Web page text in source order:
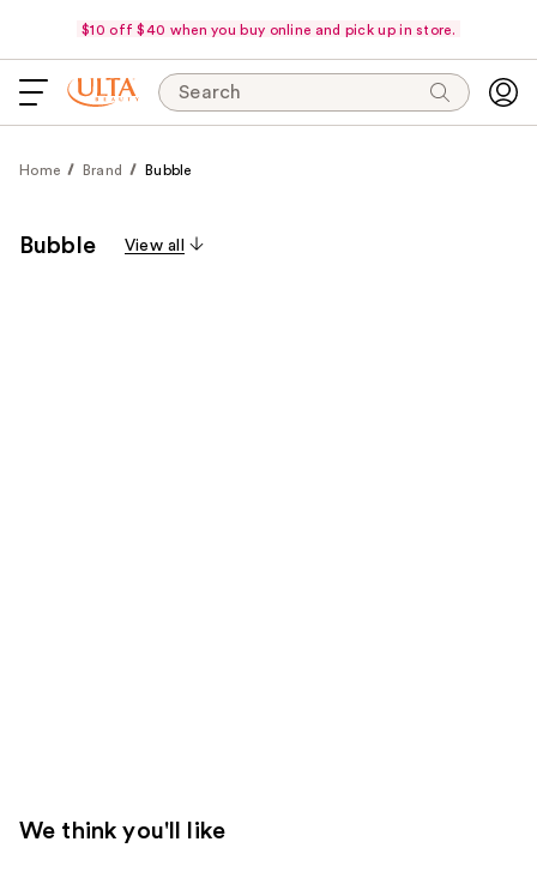
$10 off $40 when you buy online and pick up in store.
Search
Home Brand Bubble
Bubble View all
We think you'll like